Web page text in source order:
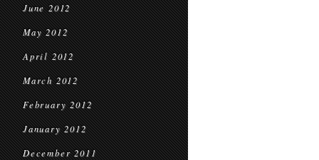
June 2012
May 2012
April 2012
March 2012
February 2012
January 2012
December 2011